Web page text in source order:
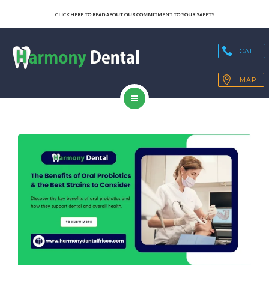
HEALTH BLOGS
PATIENT RESOURCES
CLICK HERE TO READ ABOUT OUR COMMITMENT TO YOUR SAFETY
CALL
MAP
SERVICES
OUR TECHNOLOGY
HEALTH BLOGS